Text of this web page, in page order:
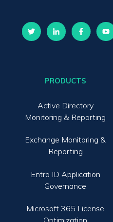
PRODUCTS
Active Directory
Monitoring & Reporting
Exchange Monitoring &
Reporting
Entra ID Application
Governance
Microsoft 365 License